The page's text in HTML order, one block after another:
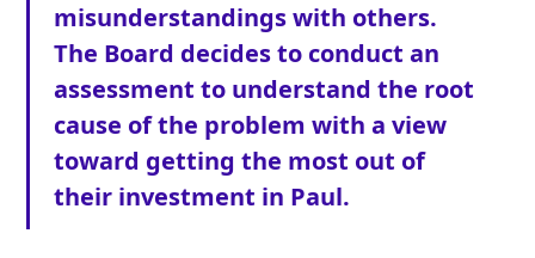
misunderstandings with others.
The Board decides to conduct an
assessment to understand the root
cause of the problem with a view
toward getting the most out of
their investment in Paul.